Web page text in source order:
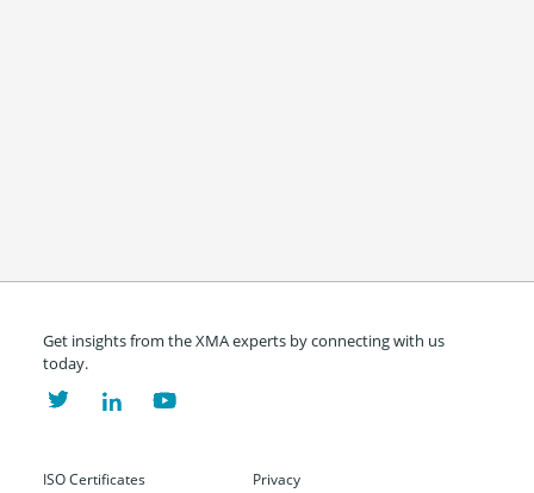
Get insights from the XMA experts by connecting with us
today.
ISO Certificates Privacy